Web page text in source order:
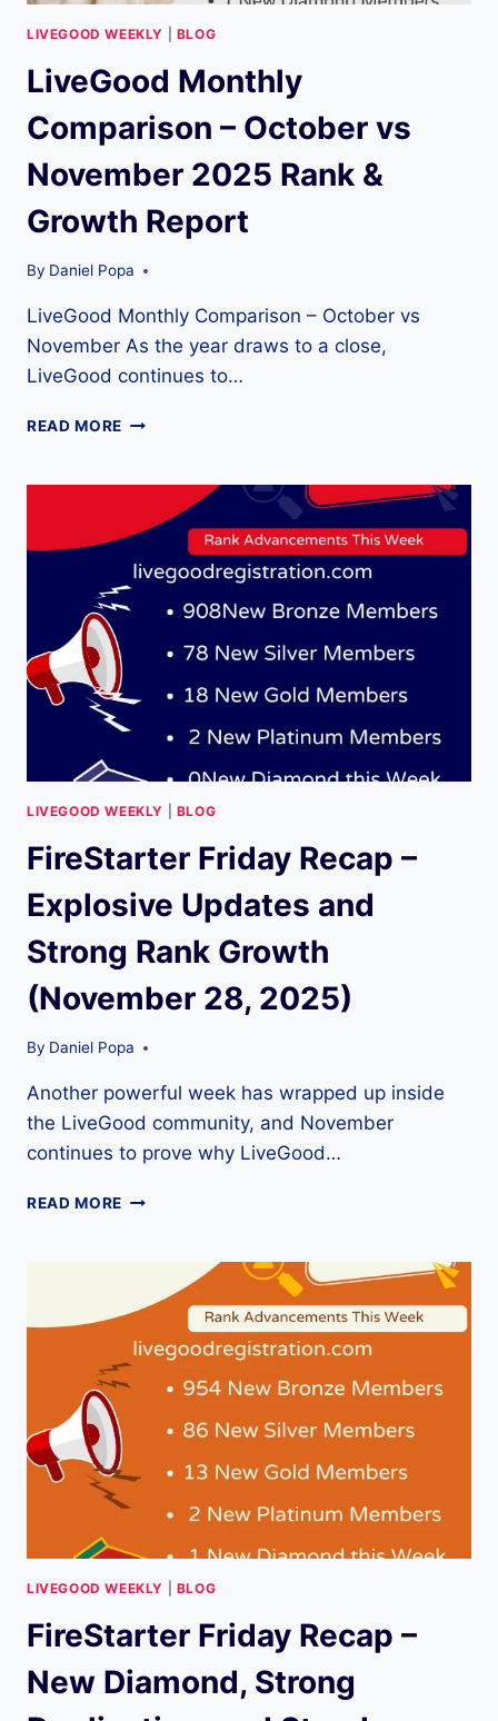
LIVEGOOD WEEKLY BLOG
LiveGood Monthly
Comparison – October vs
November 2025 Rank &
Growth Report
By Daniel Popa
LiveGood Monthly Comparison – October vs
November As the year draws to a close,
LiveGood continues to…
READ MORE LIVEGOOD
–
OCTOBER
VS
NOVEMBER
2025
RANK
GROWTH
REPORT
LIVEGOOD WEEKLY BLOG
FireStarter Friday Recap –
Explosive Updates and
Strong Rank Growth
(November 28, 2025)
By Daniel Popa
Another powerful week has wrapped up inside
the LiveGood community, and November
continues to prove why LiveGood…
READ MORE FIRESTARTER
EXPLOSIVE
UPDATES
AND
STRONG
RANK
(NOVEMBER
28,
2025)
LIVEGOOD WEEKLY BLOG
FireStarter Friday Recap –
New Diamond, Strong